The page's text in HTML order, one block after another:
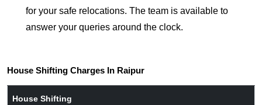
for your safe relocations. The team is available to
answer your queries around the clock.
House Shifting Charges In Raipur
House Shifting